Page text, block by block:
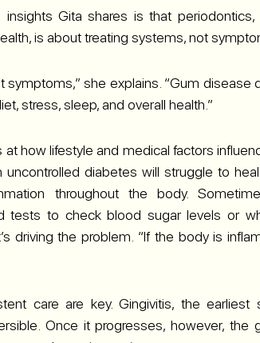
Gita shares is that
is about treating systems, not
symptoms,” she explains. “Gum disease
stress, sleep, and overall health.”
how lifestyle and medical factors
diabetes will struggle to
throughout the body.
tests to check blood sugar levels or
driving the problem. “If the body is
care are key. Gingivitis, the
Once it progresses, however, the